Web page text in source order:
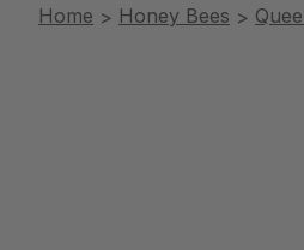
Home Honey Bees